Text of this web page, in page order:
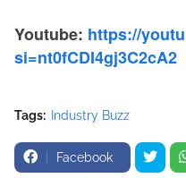
Youtube: https://
si=nt0fCDI4gj3C2cA2
Tags: Industry Buzz
Facebook